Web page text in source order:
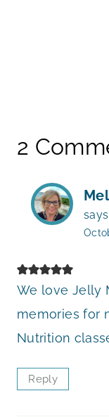
2
says:
We love Jelly
memories for
Nutrition
Reply